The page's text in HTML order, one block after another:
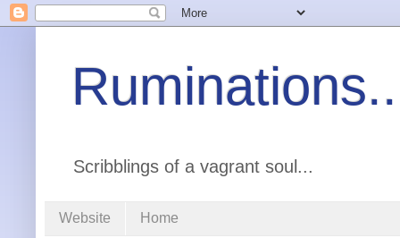
Ruminations..
Scribblings of a vagrant soul...
Website Home